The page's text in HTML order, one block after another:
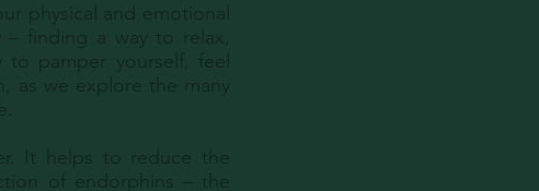
physical and emotional
– finding a way to relax,
pamper yourself, feel
as we explore the many